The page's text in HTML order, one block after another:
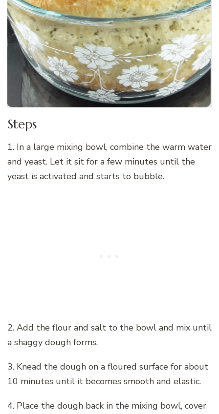
Steps
1. In a large mixing bowl, combine the warm water
and yeast. Let it sit for a few minutes until the
yeast is activated and starts to bubble.
2. Add the flour and salt to the bowl and mix until
a shaggy dough forms.
3. Knead the dough on a floured surface for about
10 minutes until it becomes smooth and elastic.
4. Place the dough back in the mixing bowl, cover